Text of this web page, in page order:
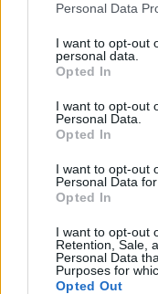
This information may
disclose it to other
Please note that this
services and may
not limited to your
grant or deny
consent section.
Personal Data
I want to opt-out
personal data.
Opted In
I want to opt-out
Personal Data.
Opted In
I want to opt-out
Personal Data
Opted In
I want to opt-out
Retention, Sale,
Personal Data
Purposes for
Opted Out